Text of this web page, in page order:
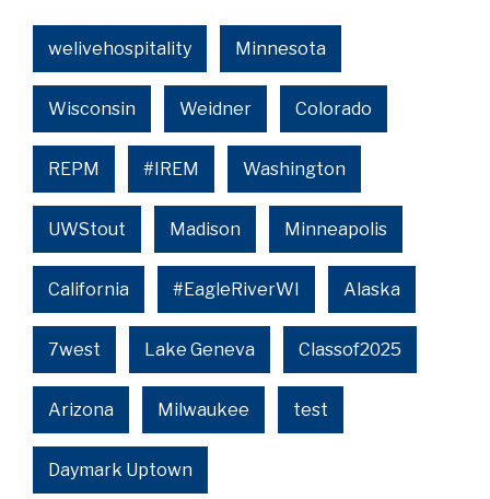
welivehospitality Minnesota
Wisconsin Weidner Colorado
REPM #IREM Washington
UWStout Madison Minneapolis
California #EagleRiverWI Alaska
7west Lake Geneva Classof2025
Arizona Milwaukee test
Daymark Uptown